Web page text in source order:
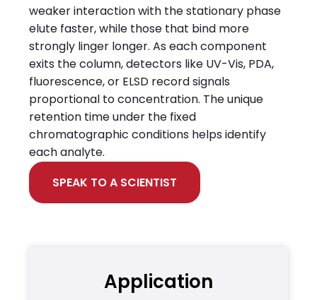
weaker interaction with the stationary phase
elute faster, while those that bind more
strongly linger longer. As each component
exits the column, detectors like UV-Vis, PDA,
fluorescence, or ELSD record signals
proportional to concentration. The unique
retention time under the fixed
chromatographic conditions helps identify
each analyte.
SPEAK TO A SCIENTIST
Application